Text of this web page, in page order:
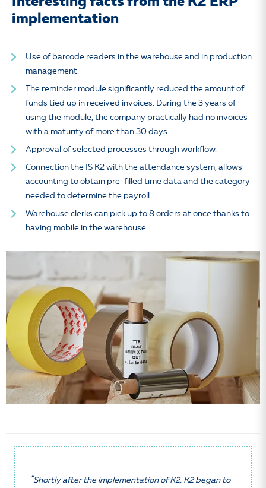
implementation
Use of barcode readers in the warehouse and in production
management.
The reminder module significantly reduced the amount of
funds tied up in received invoices. During the 3 years of
using the module, the company practically had no invoices
with a maturity of more than 30 days.
Approval of selected processes through workflow.
Connection the IS K2 with the attendance system, allows
accounting to obtain pre-filled time data and the category
needed to determine the payroll.
Warehouse clerks can pick up to 8 orders at once thanks to
having mobile in the warehouse.
"Shortly after the implementation of K2, K2 began to